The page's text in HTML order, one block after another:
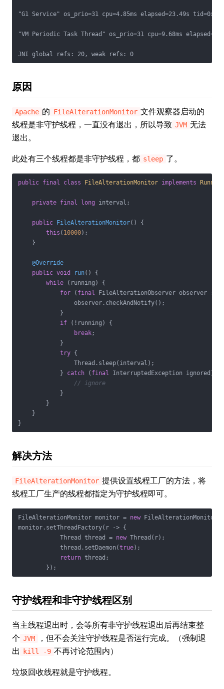
"G1 Service" os_prio=31 cpu=4.85ms elapsed=23.49s
"VM Periodic Task Thread" os_prio=31 cpu=9.68ms
原因
Apache 的 FileAlterationMonitor 文件观察器启动的
线程是非守护线程，一直没有退出，所以导致 JVM 无法
退出。
此处有三个线程都是非守护线程，都 sleep 了。
public final class FileAlterationMonitor implements
private final long interval;
public FileAlterationMonitor()
{
this ( 10000);
    }
@Override
public void run()
{
while (running) {
for ( final FileAlterationObserver observer :
                observer.checkAndNotify();
            }
if (!running) {
break;
            }
try {
                Thread.sleep(interval);
            }
catch ( final InterruptedException ignored) {
// ignore
            }
        }
    }
解决方法
FileAlterationMonitor 提供设置线程工厂的方法，将
线程工厂生产的线程都指定为守护线程即可。
FileAlterationMonitor monitor = new
monitor.setThreadFactory(r -> {
            Thread thread =
new Thread(r);
            thread.setDaemon(
true);
return thread;
守护线程和非守护线程区别
当主线程退出时，会等所有非守护线程退出后再结束整
个 JVM
，但不会关注守护线程是否运行完成。（强制退
出
kill -9 不再讨论范围内）
垃圾回收线程就是守护线程。